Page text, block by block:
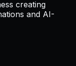
creating
and AI-